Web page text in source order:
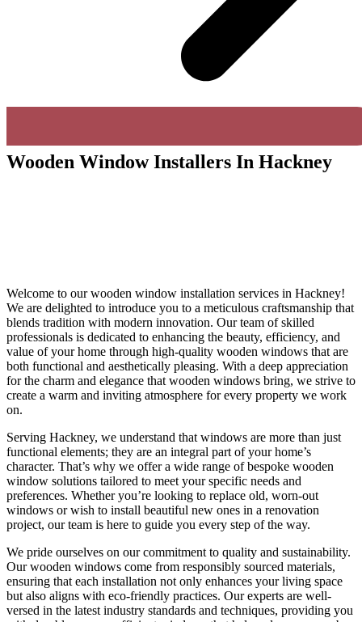
Wooden Window Installers In Hackney
Welcome to our wooden window installation services in Hackney!
We are delighted to introduce you to a meticulous craftsmanship that
blends tradition with modern innovation. Our team of skilled
professionals is dedicated to enhancing the beauty, efficiency, and
value of your home through high-quality wooden windows that are
both functional and aesthetically pleasing. With a deep appreciation
for the charm and elegance that wooden windows bring, we strive to
create a warm and inviting atmosphere for every property we work
on.
Serving Hackney, we understand that windows are more than just
functional elements; they are an integral part of your home’s
character. That’s why we offer a wide range of bespoke wooden
window solutions tailored to meet your specific needs and
preferences. Whether you’re looking to replace old, worn-out
windows or wish to install beautiful new ones in a renovation
project, our team is here to guide you every step of the way.
We pride ourselves on our commitment to quality and sustainability.
Our wooden windows come from responsibly sourced materials,
ensuring that each installation not only enhances your living space
but also aligns with eco-friendly practices. Our experts are well-
versed in the latest industry standards and techniques, providing you